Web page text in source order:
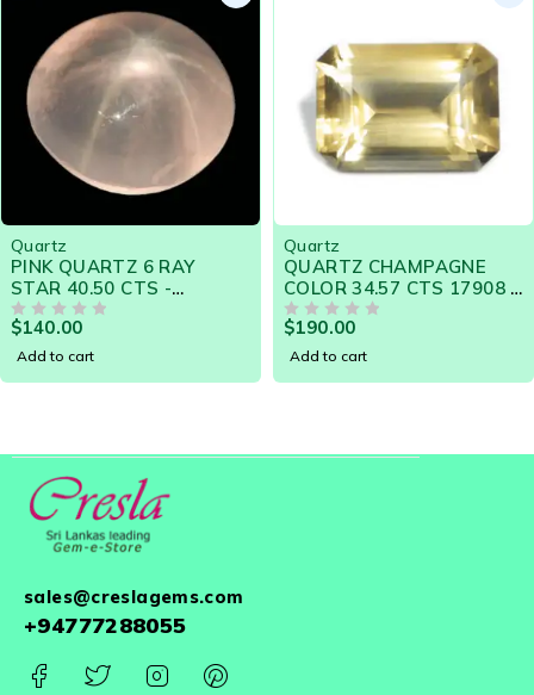
Quartz
QUARTZ CHAMPAGNE
COLOR 34.57 CTS 17908 -
GORGEOUS GEM FOR
ENGAGEMENT RING
$190.00
Add to cart
Quartz
PINK QUARTZ CABOCHON
14.49 CTS 18355 - A GEM
OF LASTING BEAUTY
$49.00
Add to cart
sales@creslagems.com
+94777288055